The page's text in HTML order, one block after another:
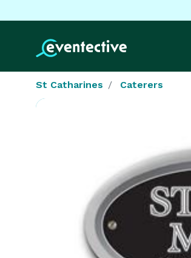
St Catharines Caterers